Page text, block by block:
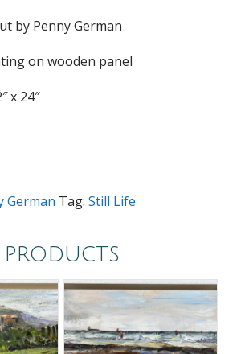
by Penny German
on wooden panel
x 24″
German Tag: Still Life
products